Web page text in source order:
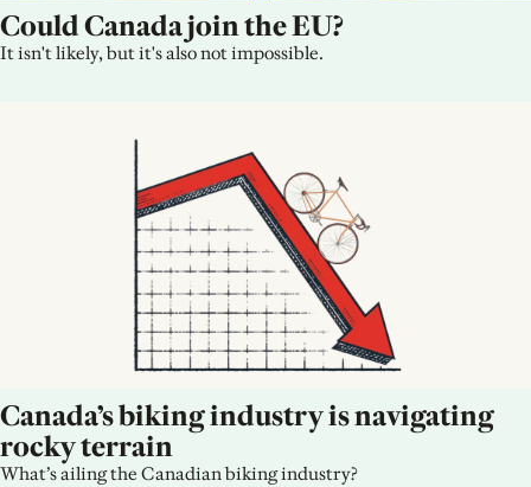
Could Canada join the EU?
It isn't likely, but it's also not impossible.
Canada’s biking industry is navigating
rocky terrain
What’s ailing the Canadian biking industry?